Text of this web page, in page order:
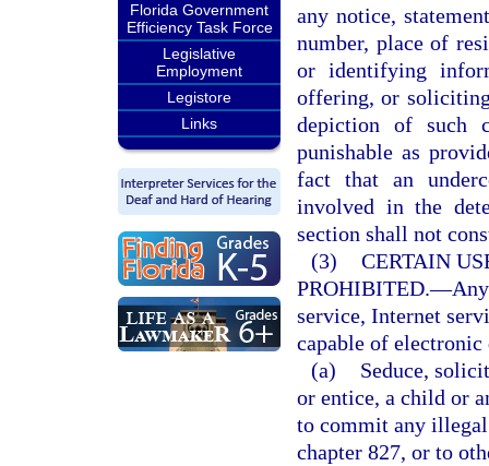
Florida Government
Efficiency Task Force
Legislative
Employment
Legistore
Links
any notice,
number, place of
or identifying
offering, or
depiction of such
punishable as
fact that an
involved in the
section shall not
(3) CERTAIN
PROHIBITED.—
service, Internet
capable of
(a)
Seduce,
or entice, a child or
to commit any illegal
chapter 827, or to